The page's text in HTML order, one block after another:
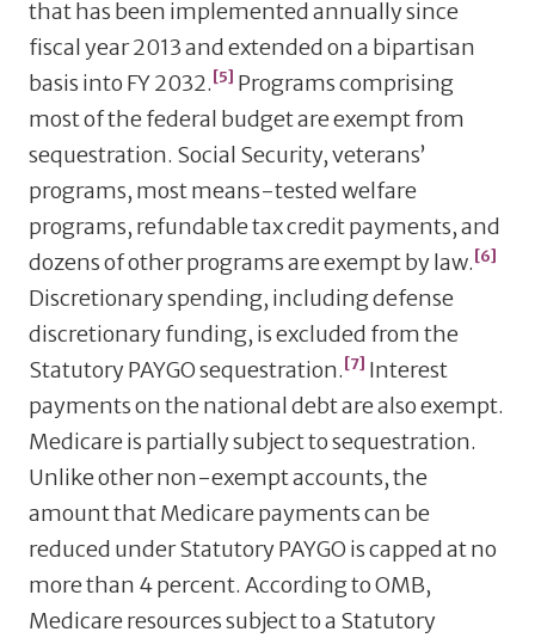
that has been implemented annually since
fiscal year 2013 and extended on a bipartisan
basis into FY 2032. [5] Programs comprising
most of the federal budget are exempt from
sequestration. Social Security, veterans’
programs, most means-tested welfare
programs, refundable tax credit payments, and
dozens of other programs are exempt by law. [6]
Discretionary spending, including defense
discretionary funding, is excluded from the
Statutory PAYGO sequestration. [7] Interest
payments on the national debt are also exempt.
Medicare is partially subject to sequestration.
Unlike other non-exempt accounts, the
amount that Medicare payments can be
reduced under Statutory PAYGO is capped at no
more than 4 percent. According to OMB,
Medicare resources subject to a Statutory